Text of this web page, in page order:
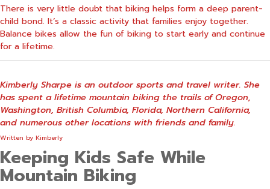
There is very little doubt that biking helps form a deep parent-
child bond. It’s a classic activity that families enjoy together.
Balance bikes allow the fun of biking to start early and continue
for a lifetime.
Kimberly Sharpe is an outdoor sports and travel writer. She
has spent a lifetime mountain biking the trails of Oregon,
Washington, British Columbia, Florida, Northern California,
and numerous other locations with friends and family.
Written by Kimberly
Keeping Kids Safe While
Mountain Biking